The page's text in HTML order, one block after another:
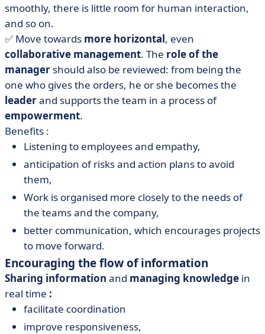
smoothly, there is little room for human interaction,
and so on.
✅ Move towards more horizontal, even
collaborative management. The role of the
manager should also be reviewed: from being the
one who gives the orders, he or she becomes the
leaderand supports the team in a process of
empowerment.
Benefits :
Listening to employees and empathy,
anticipation of risks and action plans to avoid
them,
Work is organised more closely to the needs of
the teams and the company,
better communication, which encourages projects
to move forward.
Encouraging the flow of information
Sharing information and managing knowledge in
real time :
facilitate coordination
improve responsiveness,